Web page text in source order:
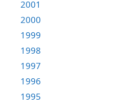
2001
2000
1999
1998
1997
1996
1995